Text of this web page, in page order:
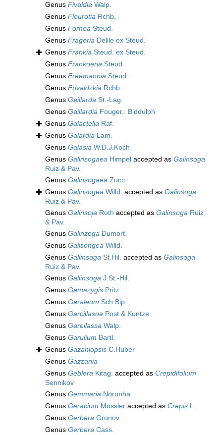
Genus Fivaldia Walp.
Genus Fleurotia Rchb.
Genus Fornea Steud.
Genus Frageria Delile ex Steud.
Genus Frankia Steud. ex Steud.
Genus Frankoeria Steud.
Genus Freemannia Steud.
Genus Frivaldzkia Rchb.
Genus Gaillarda St.-Lag.
Genus Gaillardia Fouger.: Biddulph
Genus Galactella Raf.
Genus Galardia Lam.
Genus Galasia W.D.J.Koch
Genus Galinsogaea Himpel accepted as Galinsoga
Ruiz & Pav.
Genus Galinsogaea Zucc.
Genus Galinsogea Willd. accepted as Galinsoga
Ruiz & Pav.
Genus Galinsoja Roth accepted as Galinsoga Ruiz
& Pav.
Genus Galinzoga Dumort.
Genus Galisongea Willd.
Genus Gallinsoga St.Hil. accepted as Galinsoga
Ruiz & Pav.
Genus Gallinsoga J.St.-Hil.
Genus Gamazygis Pritz.
Genus Garaleum Sch.Bip.
Genus Garcillasoa Post & Kuntze
Genus Gareilassa Walp.
Genus Garulium Bartl.
Genus Gazaniopsis C.Huber
Genus Gazzania
Genus Geblera Kitag. accepted as Crepidifolium
Sennikov
Genus Gemmaria Noronha
Genus Geracium Mössler accepted as Crepis L.
Genus Gerbera Gronov.
Genus Gerbera Cass.